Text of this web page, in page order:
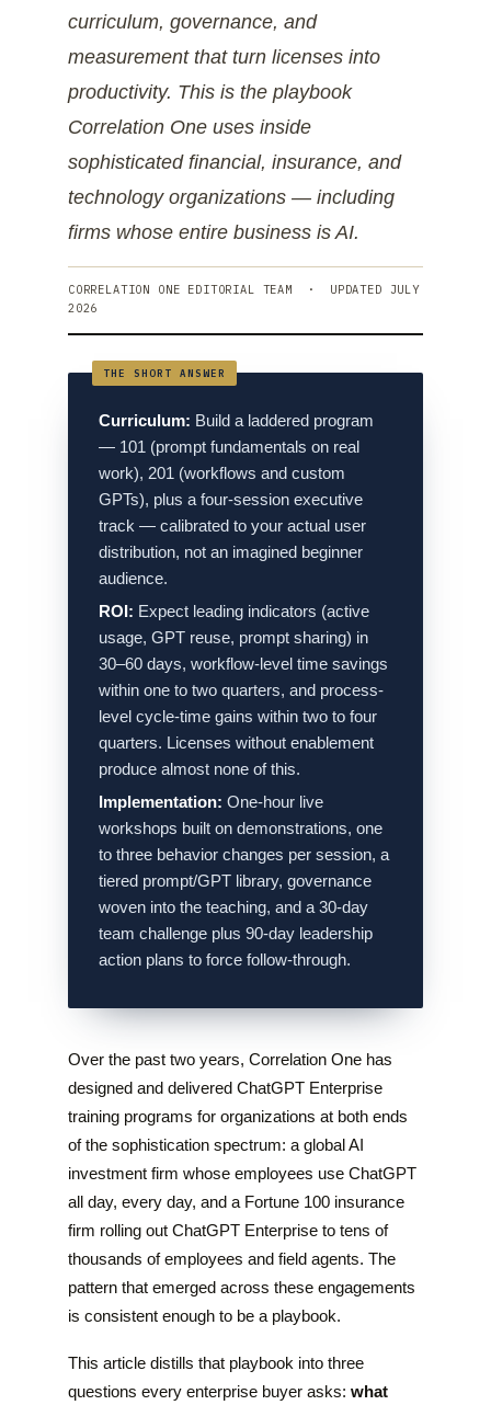
curriculum, governance, and
measurement that turn licenses into
productivity. This is the playbook
Correlation One uses inside
sophisticated financial, insurance, and
technology organizations — including
firms whose entire business is AI.
CORRELATION ONE EDITORIAL TEAM · UPDATED JULY
2026
Curriculum: Build a laddered program
— 101 (prompt fundamentals on real
work), 201 (workflows and custom
GPTs), plus a four-session executive
track — calibrated to your actual user
distribution, not an imagined beginner
audience.
ROI: Expect leading indicators (active
usage, GPT reuse, prompt sharing) in
30–60 days, workflow-level time savings
within one to two quarters, and process-
level cycle-time gains within two to four
quarters. Licenses without enablement
produce almost none of this.
Implementation: One-hour live
workshops built on demonstrations, one
to three behavior changes per session, a
tiered prompt/GPT library, governance
woven into the teaching, and a 30-day
team challenge plus 90-day leadership
action plans to force follow-through.
Over the past two years, Correlation One has
designed and delivered ChatGPT Enterprise
training programs for organizations at both ends
of the sophistication spectrum: a global AI
investment firm whose employees use ChatGPT
all day, every day, and a Fortune 100 insurance
firm rolling out ChatGPT Enterprise to tens of
thousands of employees and field agents. The
pattern that emerged across these engagements
is consistent enough to be a playbook.
This article distills that playbook into three
questions every enterprise buyer asks: what